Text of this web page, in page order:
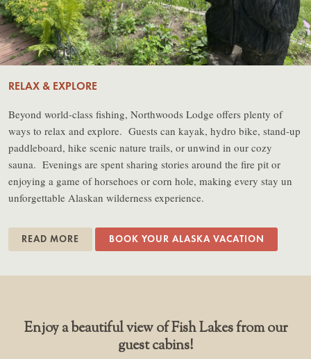
RELAX & EXPLORE
Beyond world-class fishing, Northwoods Lodge offers plenty of
ways to relax and explore. Guests can kayak, hydro bike, stand-up
paddleboard, hike scenic nature trails, or unwind in our cozy
sauna. Evenings are spent sharing stories around the fire pit or
enjoying a game of horsehoes or corn hole, making every stay un
unforgettable Alaskan wilderness experience.
READ MORE BOOK YOUR ALASKA VACATION
Enjoy a beautiful view of Fish Lakes from our
guest cabins!